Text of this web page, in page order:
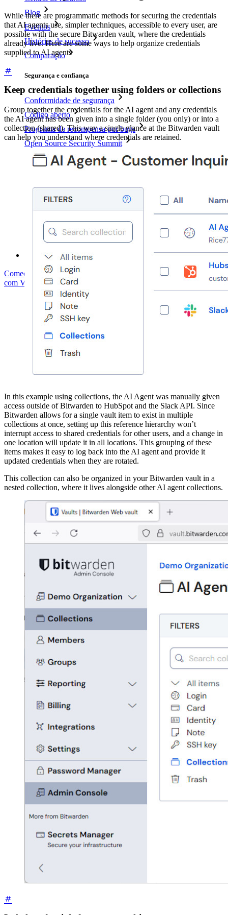
Blog
Eventos
Histórias de sucesso
Comparação
Segurança e confiança
Conformidade de segurança
Código aberto
Programa de recompensa por bugs
Open Source Security Summit
Whitepaper de segurança do Bitwarden
Central de ajuda
Fórum da comunidade
Serviços empresariais
Comece gratuitamenteComece gratuitamente Fale com Vendas
com Vendas
EntrarEntrar
While there are programmatic methods for securing the credentials
that AI agents use, simpler techniques, accessible to every user, are
possible with the secure Bitwarden vault, where the credentials
already live. Here are some ways to help organize credentials
supplied to AI agents
Keep credentials together using folders or collections
Group together the credentials for the AI agent and any credentials
the AI agent has been given into a single folder (you only) or into a
collection (shared). This way a single glance at the Bitwarden vault
can help you understand where credentials are retained.
In this example using collections, the AI Agent was manually given
access outside of Bitwarden to HubSpot and the Slack API. Since
Bitwarden allows for a single vault item to exist in multiple
collections at once, setting up this reference hierarchy won’t
interrupt access to shared credentials for other users, and a change in
one location will update it in all locations. This grouping of these
items makes it easy to log back into the AI agent and provide it
updated credentials when they are rotated.
This collection can also be organized in your Bitwarden vault in a
nested collection, where it lives alongside other AI agent collections.